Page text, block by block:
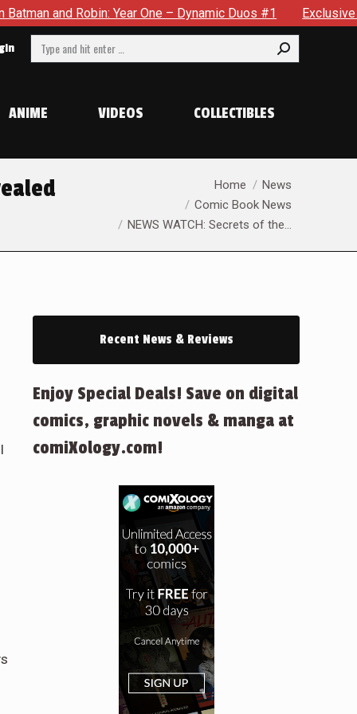
– Dynamic Duos #1 Exclusive Preview: Somewhere In
Search:
ANIME VIDEOS COLLECTIBLES
Home
News
Comic Book News
NEWS WATCH: Secrets of the…
Recent News & Reviews
Enjoy Special Deals! Save on digital
comics, graphic novels & manga at
comiXology.com!